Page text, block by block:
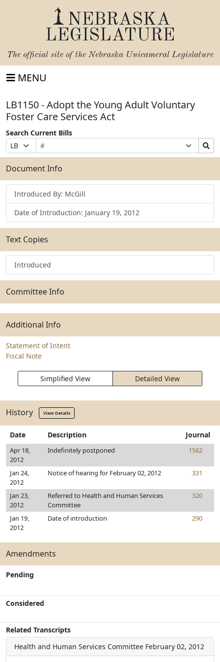
NEBRASKA
LEGISLATURE
The official site of the Nebraska Unicameral Legislature
MENU
LB1150 - Adopt the Young Adult Voluntary
Foster Care Services Act
Search Current Bills
Prefix
Selection
Bill
Number
Suffix
Selection
Search
Bills
Submit
Document Info
Introduced By: McGill
Date of Introduction: January 19, 2012
Text Copies
Introduced
Committee Info
Additional Info
Statement of Intent
Fiscal Note
Simplified View Detailed View
History View Details
Date Description Journal
Apr 18,
2012
Indefinitely postponed 1562
Jan 24,
2012
Notice of hearing for February 02, 2012 331
Jan 23,
2012
Referred to Health and Human Services
Committee
320
Jan 19,
2012
Date of introduction 290
Amendments
Pending
Considered
Related Transcripts
Health and Human Services Committee February 02, 2012